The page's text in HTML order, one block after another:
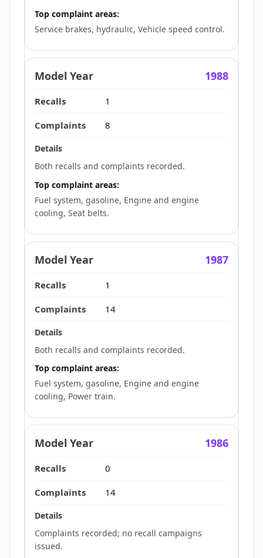
Top complaint areas:
Service brakes, hydraulic, Vehicle speed control.
1988
1
8
Both recalls and complaints recorded.
Top complaint areas:
Fuel system, gasoline, Engine and engine
cooling, Seat belts.
1987
1
14
Both recalls and complaints recorded.
Top complaint areas:
Fuel system, gasoline, Engine and engine
cooling, Power train.
1986
0
14
Complaints recorded; no recall campaigns
issued.